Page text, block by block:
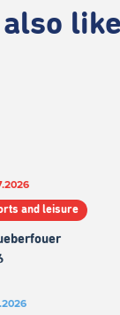
and leisure